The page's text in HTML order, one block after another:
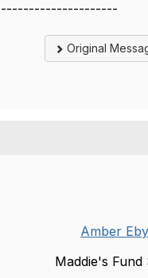
Original
Amber Eby
Maddie's Fund